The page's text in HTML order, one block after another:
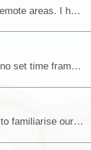
I have been asked on several occasions why I carry the communication devices I do when travelling into remote areas. I have written it up and have decided to share what I do and why....
Over the years we have travelled various sections of Binns Track, but never done it in its entirety, so with no set time frame, Fiona and I decided to do the full drive and finally get the drive ...
We were using the Gary Junction Rd as an arterial link to reach the West McDonnell Ranges but also just to familiarise ourselves with it as we had actually never followed